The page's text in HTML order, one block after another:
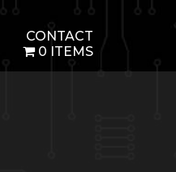
CONTACT
0 ITEMS